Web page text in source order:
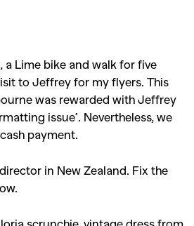
a Lime bike and walk for five
to Jeffrey for my flyers. This
was rewarded with Jeffrey
issue’. Nevertheless, we
payment.
in New Zealand. Fix the
scrunchie, vintage dress from